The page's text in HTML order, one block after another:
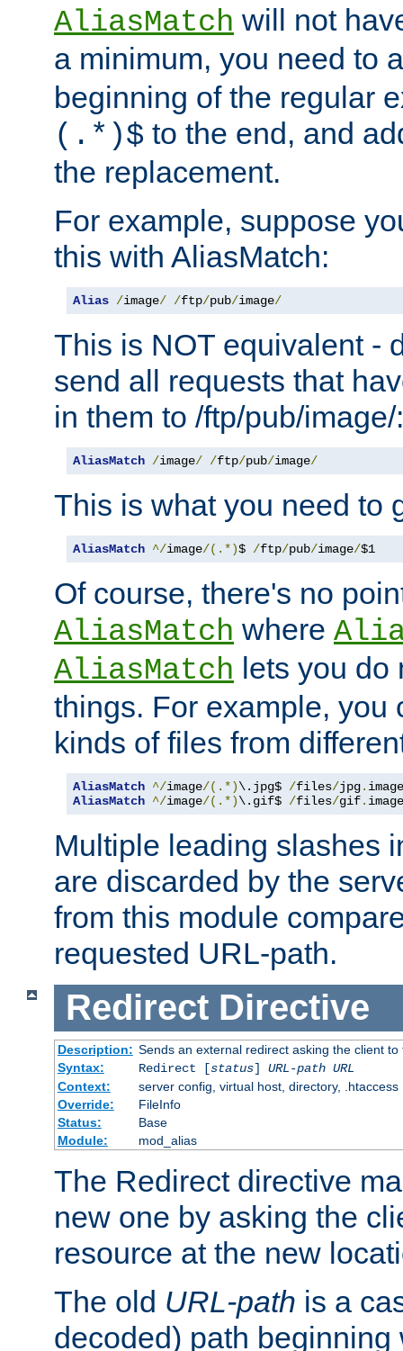
AliasMatch will not
a minimum, you need to
beginning of the regular
(.*)$ to the end, and
the replacement.
For example, suppose
this with AliasMatch:
Alias /image/ /ftp/pub/image/
This is NOT equivalent -
send all requests that
in them to /ftp/pub/image/:
AliasMatch /image/ /ftp/pub/image/
This is what you need to
AliasMatch ^/image/(.*)$ /ftp/pub/image/$1
Of course, there's no
AliasMatch where
AliasMatch lets you do
things. For example, you
kinds of files from
AliasMatch ^/image/(.*)\.jpg$ /files/jpg.
AliasMatch ^/image/(.*)\.gif$ /files/gif.
Multiple leading slashes
are discarded by the
from this module
requested URL-path.
Redirect Directive
Description: Sends an external redirect asking the client
Syntax:
Redirect [status] URL-path URL
Context:
server config, virtual host, directory, .htaccess
Override:
FileInfo
Status:
Base
Module:
mod_alias
The Redirect directive
new one by asking the
resource at the new
The old URL-path is a
decoded) path beginning